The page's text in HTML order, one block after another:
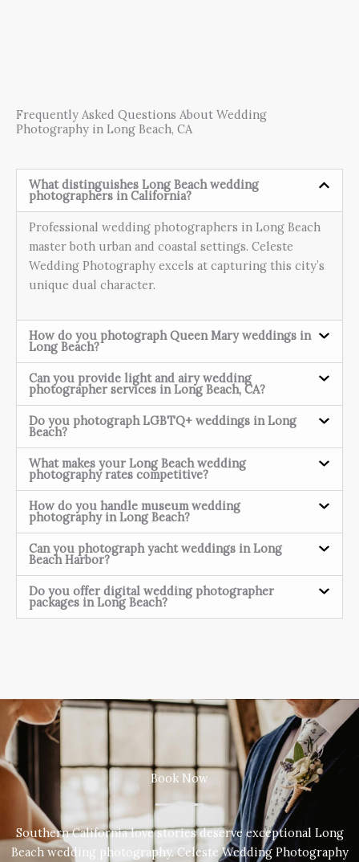
Frequently Asked Questions About Wedding
Photography in Long Beach, CA
What distinguishes Long Beach wedding
photographers in California?
Professional wedding photographers in Long Beach
master both urban and coastal settings. Celeste
Wedding Photography excels at capturing this city’s
unique dual character.
How do you photograph Queen Mary weddings in
Long Beach?
Can you provide light and airy wedding
photographer services in Long Beach, CA?
Do you photograph LGBTQ+ weddings in Long
Beach?
What makes your Long Beach wedding
photography rates competitive?
How do you handle museum wedding
photography in Long Beach?
Can you photograph yacht weddings in Long
Beach Harbor?
Do you offer digital wedding photographer
packages in Long Beach?
Book Now
Southern California love stories deserve exceptional Long
Beach wedding photography. Celeste Wedding Photography